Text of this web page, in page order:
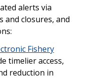
alerts via
and closures, and
Fishery
timelieraccess,
reduction in